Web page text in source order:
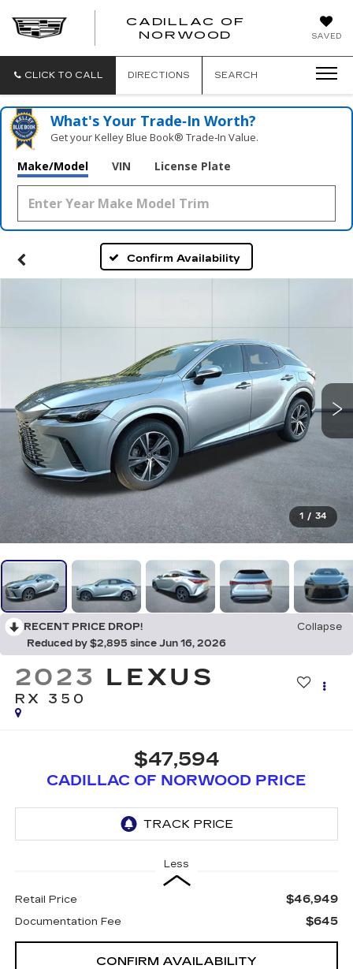
SAVED
CADILLAC OF
NORWOOD
CADILLAC
CLICK TO CALL DIRECTIONS SEARCH
What's Your Trade‑In Worth?
Get your Kelley Blue Book® Trade‑In Value.
Make/Model VIN License Plate
Confirm Availability
1 / 34
RECENT PRICE DROP!
Collapse
Reduced by $2,895 since Jun 16, 2026
2023 LEXUS
RX 350
$47,594
CADILLAC OF NORWOOD PRICE
Less
Retail Price $46,949
Documentation Fee $645
CONFIRM AVAILABILITY